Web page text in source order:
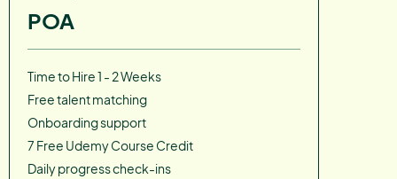
POA
Time to Hire 1 - 2 Weeks
Free talent matching
Onboarding support
7 Free Udemy Course Credit
Daily progress check-ins